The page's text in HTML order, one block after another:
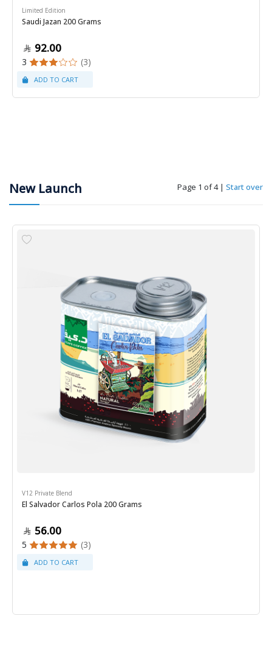
Limited Edition
Saudi Jazan 200 Grams
92.00
3 (3)
New Launch Page 1 of 4 | Start over
V12 Private Blend
El Salvador Carlos Pola 200 Grams
56.00
5 (3)